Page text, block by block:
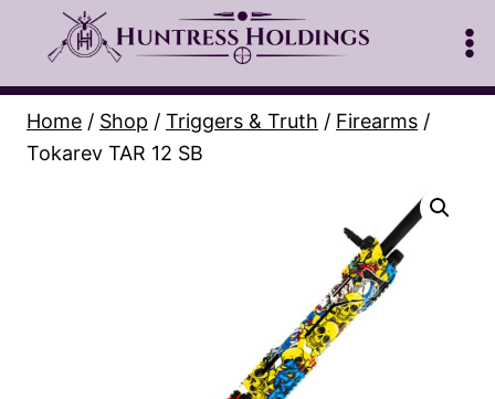
Home / Shop / Triggers & Truth / Firearms /
Tokarev TAR 12 SB